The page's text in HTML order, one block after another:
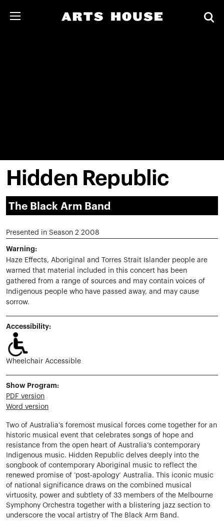
Hidden Republic
The Black Arm Band
Presented in Season 2 2008
Warning:
Haze Effects, Aboriginal and Torres Strait Islander people are
warned that material included in this concert has been
gathered from a range of sources and may contain voices of
Indigenous people who have passed away, and may cause
sorrow.
Accessibility:
Wheelchair Accessible
Show Program:
PDF version
Word version
Two of Australia’s foremost musical forces come together for an
historic musical event that celebrates songs of hope and
resistance from the open heart of Australia’s contemporary
Indigenous music. Hidden Republic delves deeply into the
songbook of contemporary Aboriginal music to reflect the
renewed promise of ‘post-apology’ Australia. This iconic music
of national significance draws on the combined musical
virtuosity, power and subtlety of 33 members of the Melbourne
Symphony Orchestra together with a blistering jazz section to
underscore the vocal artistry of The Black Arm Band.